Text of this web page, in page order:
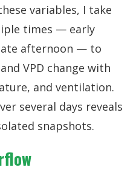
variables, I take
times — early
afternoon — to
VPD change with
and ventilation.
several days reveals
snapshots.